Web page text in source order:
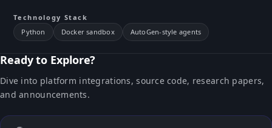
Technology Stack
Python
Docker sandbox AutoGen-style agents
Ready to Explore?
Dive into platform integrations, source code, research papers,
and announcements.